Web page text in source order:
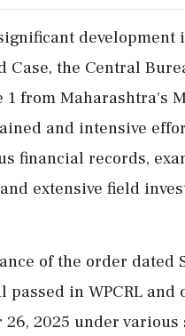
Case, the Central
1 from Maharashtra's
and intensive
financial records,
extensive field
of the order dated
passed in WPCRL and
26, 2025 under